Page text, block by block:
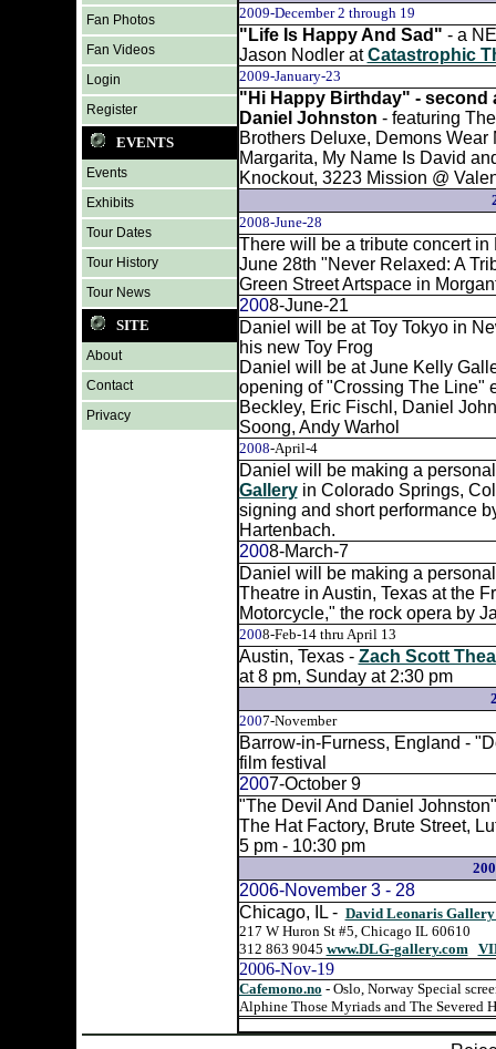
Fan Photos
Fan Videos
Login
Register
EVENTS
Events
Exhibits
Tour Dates
Tour History
Tour News
SITE
About
Contact
Privacy
2009-December 2 through 19
"Life Is Happy And Sad" - a
Jason Nodler atCatastrophic
2009-January-23
"Hi Happy Birthday" - second
Daniel Johnston - featuring
Brothers Deluxe, Demons
Margarita, My Name Is David
Knockout, 3223 Mission @
2008-June-28
There will be a tribute concert
June 28th "Never Relaxed: A
Green Street Artspace in
2008-June-21
Daniel will be at Toy Tokyo in
his new Toy Frog
Daniel will be at June Kelly
opening of "Crossing The Line"
Beckley, Eric Fischl, Daniel
Soong, Andy Warhol
2008-April-4
Daniel will be making a
Galleryin Colorado Springs,
signing and short performance
Hartenbach.
2008-March-7
Daniel will be making a
Theatre in Austin, Texas at the
Motorcycle," the rock opera by
2008-Feb-14 thru April 13
Austin, Texas - Zach Scott
at 8 pm, Sunday at 2:30 pm
2007-November
Barrow-in-Furness, England -
film festival
2007-October 9
"The Devil And Daniel
The Hat Factory, Brute Street,
5 pm - 10:30 pm
2006-November 3 - 28
Chicago, IL - David Leonaris
217 W Huron St #5, Chicago IL 60610
312 863 9045 www.DLG-gallery.com
2006-Nov-19
Cafemono.no - Oslo, Norway Special
Alphine Those Myriads and The Severed